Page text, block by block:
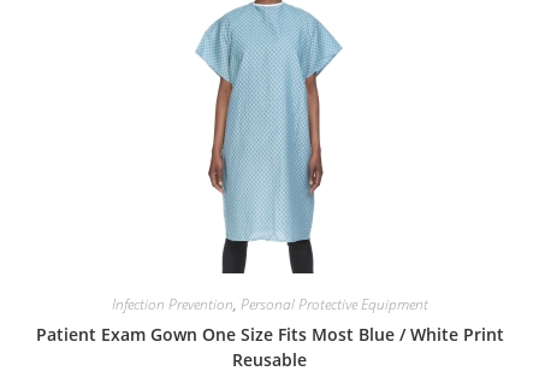
Infection Prevention, Personal Protective Equipment
Patient Exam Gown One Size Fits Most Blue / White Print
Reusable